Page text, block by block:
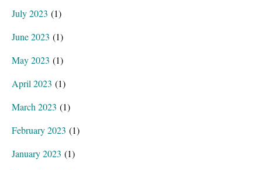
July 2023 (1)
June 2023 (1)
May 2023 (1)
April 2023 (1)
March 2023 (1)
February 2023 (1)
January 2023 (1)